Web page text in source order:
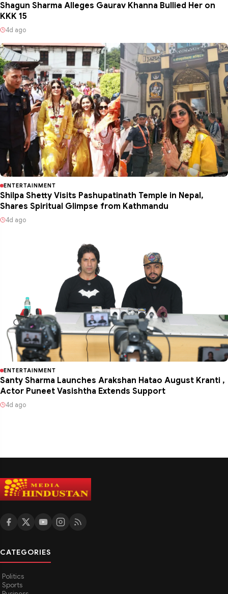
Shagun Sharma Alleges Gaurav Khanna Bullied Her on
KKK 15
4d ago
ENTERTAINMENT
Shilpa Shetty Visits Pashupatinath Temple in Nepal,
Shares Spiritual Glimpse from Kathmandu
4d ago
ENTERTAINMENT
Santy Sharma Launches Arakshan Hatao August Kranti ,
Actor Puneet Vasishtha Extends Support
4d ago
CATEGORIES
Politics
Sports